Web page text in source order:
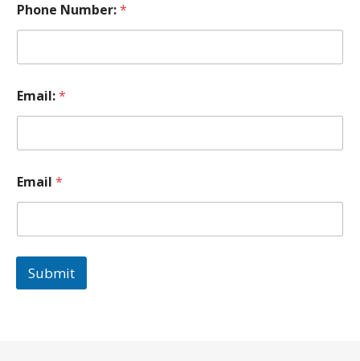
Phone Number:*
Email:*
Email *
Submit